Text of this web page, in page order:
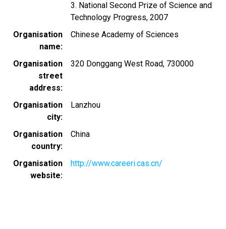
3. National Second Prize of Science and
Technology Progress, 2007
Organisation
name
Chinese Academy of Sciences
Organisation
street
address
320 Donggang West Road, 730000
Organisation
city
Lanzhou
Organisation
country
China
Organisation
website
http://www.careeri.cas.cn/